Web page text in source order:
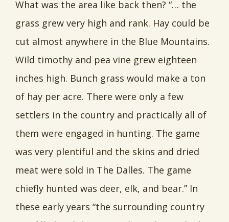
What was the area like back then? “… the
grass grew very high and rank. Hay could be
cut almost anywhere in the Blue Mountains.
Wild timothy and pea vine grew eighteen
inches high. Bunch grass would make a ton
of hay per acre. There were only a few
settlers in the country and practically all of
them were engaged in hunting. The game
was very plentiful and the skins and dried
meat were sold in The Dalles. The game
chiefly hunted was deer, elk, and bear.” In
these early years “the surrounding country